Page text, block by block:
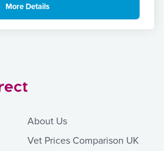
More Details
About Us
Vet Prices Comparison UK